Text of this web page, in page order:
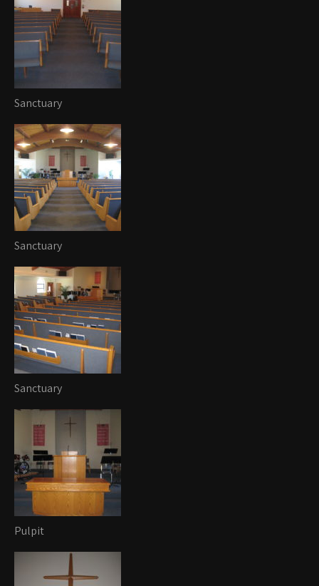
Sanctuary
Sanctuary
Sanctuary
Pulpit